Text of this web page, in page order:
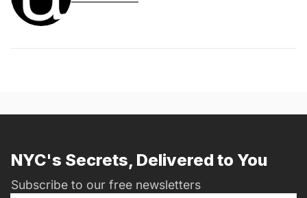
NYC's Secrets, Delivered to You
Subscribe to our free newsletters